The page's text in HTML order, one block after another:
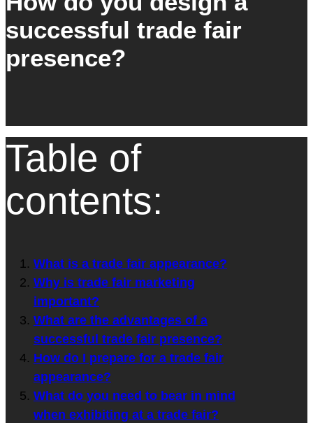
successful trade fair
presence?
Table of
contents:
What is a trade fair appearance?
Why is trade fair marketing
important?
What are the advantages of a
successful trade fair presence?
How do I prepare for a trade fair
appearance?
What do you need to bear in mind
when exhibiting at a trade fair?